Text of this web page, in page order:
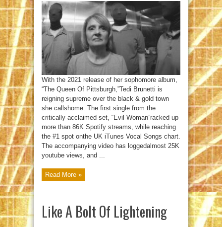
premiere
video
for
Tedi
Brunetti’s
song,
“Eat,
Sleep,
Repeat”
With the 2021 release of her sophomore album,
“The Queen Of Pittsburgh,”Tedi Brunetti is
reigning supreme over the black & gold town
she callshome. The first single from the
critically acclaimed set, “Evil Woman”racked up
more than 86K Spotify streams, while reaching
the #1 spot onthe UK iTunes Vocal Songs chart.
The accompanying video has loggedalmost 25K
youtube views, and ...
Read More »
Like A Bolt Of Lightening